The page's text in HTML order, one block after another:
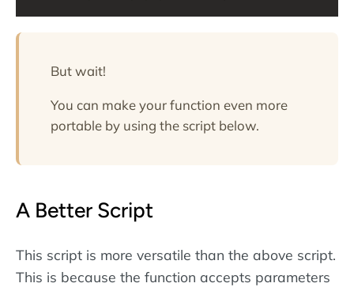
But wait!
You can make your function even more
portable by using the script below.
A Better Script
This script is more versatile than the above script.
This is because the function accepts parameters